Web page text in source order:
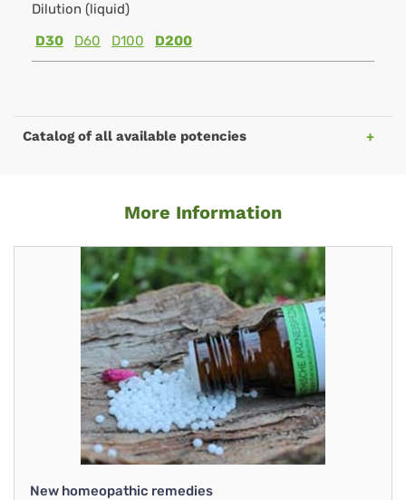
Dilution (liquid)
D30
D60 D100 D200
Catalog of all available potencies
More Information
New homeopathic remedies